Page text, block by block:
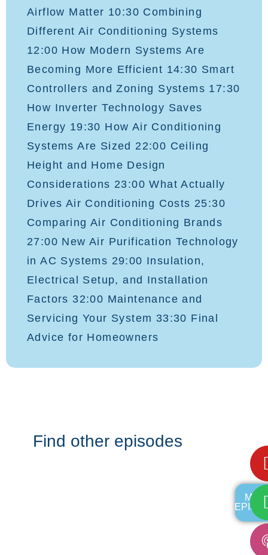
Airflow Matter 10:30 Combining
Different Air Conditioning Systems
12:00 How Modern Systems Are
Becoming More Efficient 14:30 Smart
Controllers and Zoning Systems 17:30
How Inverter Technology Saves
Energy 19:30 How Air Conditioning
Systems Are Sized 22:00 Ceiling
Height and Home Design
Considerations 23:00 What Actually
Drives Air Conditioning Costs 25:30
Comparing Air Conditioning Brands
27:00 New Air Purification Technology
in AC Systems 29:00 Insulation,
Electrical Setup, and Installation
Factors 32:00 Maintenance and
Servicing Your System 33:30 Final
Advice for Homeowners
Find other episodes